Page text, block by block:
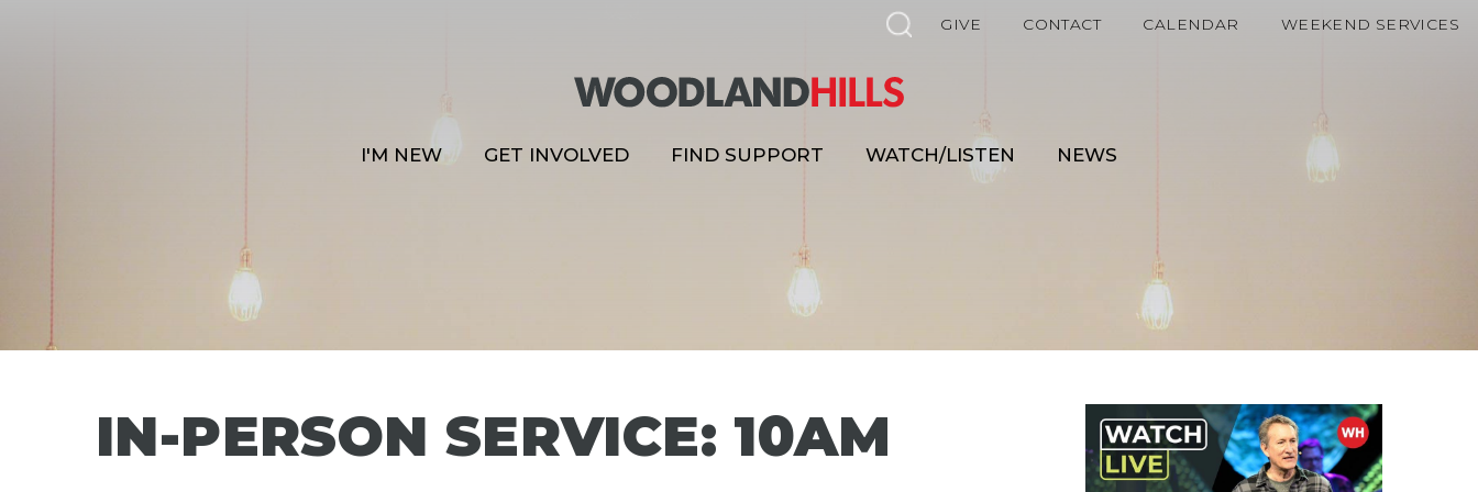
GIVE CONTACT CALENDAR WEEKEND SERVICES
I'M NEW GET INVOLVED FIND SUPPORT WATCH/LISTEN NEWS
IN-PERSON SERVICE: 10AM